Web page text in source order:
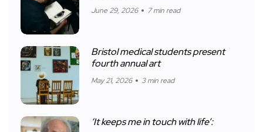
June 29, 2026 7 min read
Bristol medical students present
fourth annual art
May 21, 2026 3 min read
‘It keeps me in touch with life’: